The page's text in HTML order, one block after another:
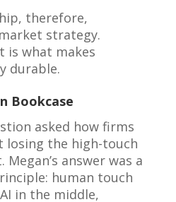
therefore,
strategy.
is what makes
durable.
Bookcase
asked how firms
losing the high-touch
answer was a
human touch
in the middle,